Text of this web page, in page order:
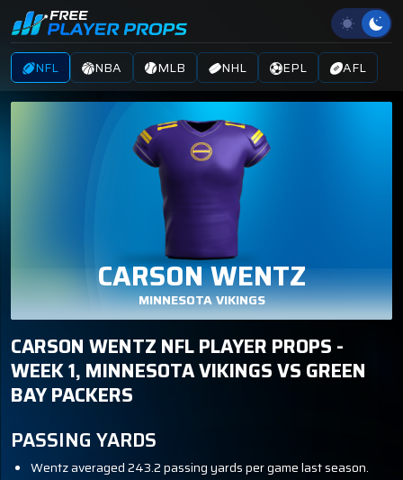
NFL NBA MLB NHL EPL AFL
CARSON WENTZ
MINNESOTA VIKINGS
CARSON WENTZ NFL PLAYER PROPS -
WEEK 1, MINNESOTA VIKINGS VS GREEN
BAY PACKERS
PASSING YARDS
Wentz averaged 243.2 passing yards per game last season.